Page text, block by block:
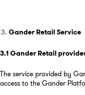
Gander Retail Service
3.1 Gander Retail
The service provided by
access to the Gander